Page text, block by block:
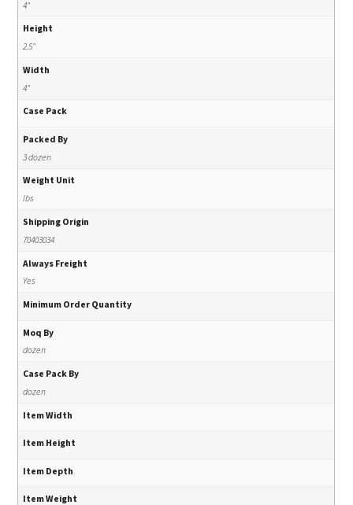
4"
Height
2.5"
Width
4"
Case Pack
Packed By
3 dozen
Weight Unit
lbs
Shipping Origin
70403034
Always Freight
Yes
Minimum Order Quantity
Moq By
dozen
Case Pack By
dozen
Item Width
Item Height
Item Depth
Item Weight